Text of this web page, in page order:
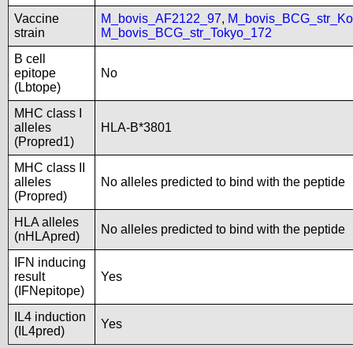
Vaccine
strain
M_bovis_AF2122_97,
M_bovis_BCG_str_Tokyo_172
B cell
epitope
(Lbtope)
No
MHC class I
alleles
(Propred1)
HLA-B*3801
MHC class II
alleles
(Propred)
No alleles predicted to bind with the peptide
HLA alleles
(nHLApred)
No alleles predicted to bind with the peptide
IFN inducing
result
(IFNepitope)
Yes
IL4 induction
(IL4pred)
Yes